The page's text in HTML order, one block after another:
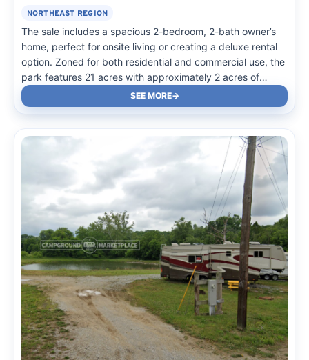
NORTHEAST REGION
The sale includes a spacious 2-bedroom, 2-bath owner’s
home, perfect for onsite living or creating a deluxe rental
option. Zoned for both residential and commercial use, the
park features 21 acres with approximately 2 acres of
scenic wetlands. Existing infrastructure includes permitted
septic systems, two equipment buildings, and gravel
SEE MORE